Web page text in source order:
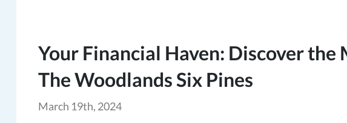
Your Financial Haven: Discover the
The Woodlands Six Pines
March 19th, 2024